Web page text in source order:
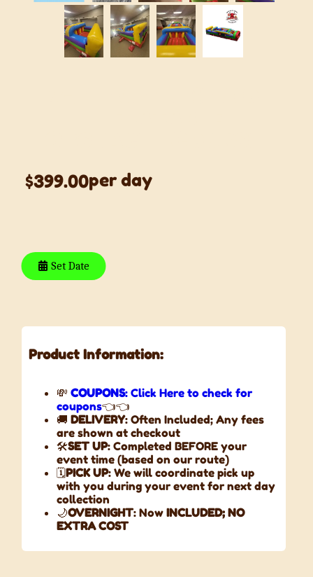
$399.00per day
Set Date
Product Information:
💸 COUPONS: Click Here to check for
coupons👈👈
🚚 DELIVERY: Often Included; Any fees
are shown at checkout
🛠️SET UP: Completed BEFORE your
event time (based on our route)
🗓️PICK UP: We will coordinate pick up
with you during your event for next day
collection
🌙OVERNIGHT: Now INCLUDED; NO
EXTRA COST